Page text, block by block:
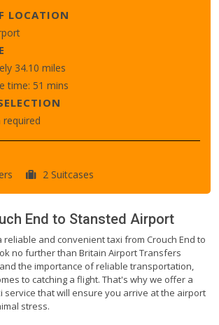
LOCATION
34.10 miles
time: 51 mins
2 Suitcases
End to Stansted Airport
and convenient taxi from Crouch End to
no further than Britain Airport Transfers
the importance of reliable transportation,
to catching a flight. That's why we offer a
service that will ensure you arrive at the airport
stress.